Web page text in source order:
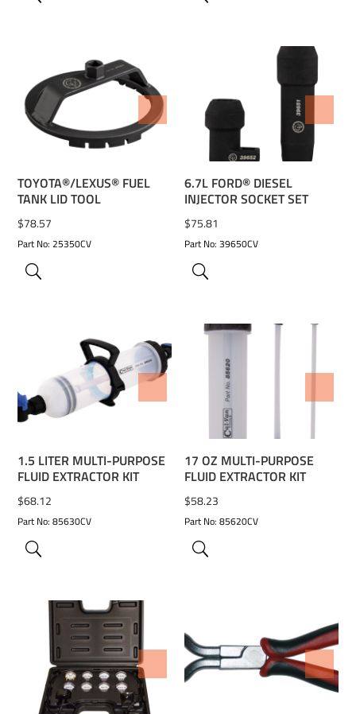
TOYOTA®/LEXUS® FUEL
TANK LID TOOL
$78.57
Part No: 25350CV
ADD TO WISHLIST
6.7L FORD® DIESEL
INJECTOR SOCKET SET
$75.81
Part No: 39650CV
ADD TO WISHLIST
1.5 LITER MULTI-PURPOSE
FLUID EXTRACTOR KIT
$68.12
Part No: 85630CV
ADD TO WISHLIST
17 OZ MULTI-PURPOSE
FLUID EXTRACTOR KIT
$58.23
Part No: 85620CV
ADD TO WISHLIST
ADD TO WISHLIST ADD TO WISHLIST